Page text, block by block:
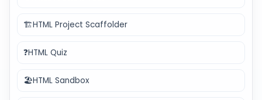
🏗️HTML Project Scaffolder
❓HTML Quiz
🏖️HTML Sandbox